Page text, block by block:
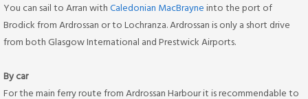
You can sail to Arran withCaledonian MacBrayneinto the port of
Brodick from Ardrossan or to Lochranza. Ardrossan is only a short drive
from both Glasgow International and Prestwick Airports.
By car
For the main ferry route from Ardrossan Harbour it is recommendable to